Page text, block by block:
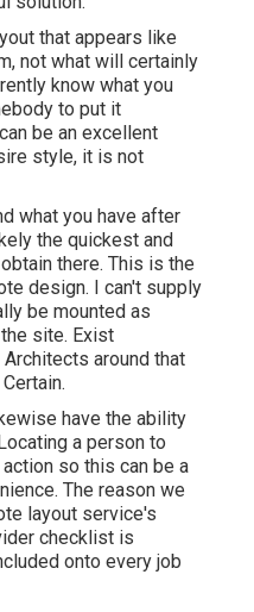
that appears like
not what will certainly
know what you
to put it
be an excellent
style, it is not
what you have after
the quickest and
there. This is the
design. I can't supply
be mounted as
site. Exist
around that
have the ability
a person to
so this can be a
The reason we
layout service's
checklist is
onto every job